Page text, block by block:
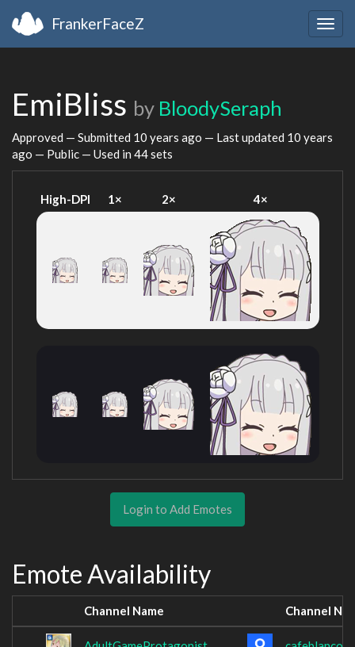
FrankerFaceZ
EmiBliss by BloodySeraph
Approved — Submitted 10 years ago — Last updated 10 years
ago — Public — Used in 44 sets
High-DPI 1× 2× 4×
Login to Add Emotes
Emote Availability
Channel Name Channel